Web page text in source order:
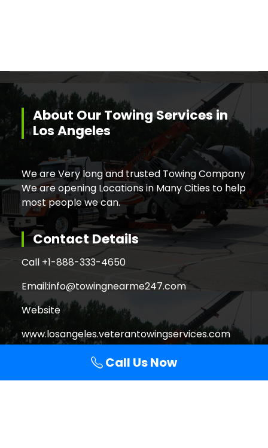
About Our Towing Services in
Los Angeles
We are Very long and trusted Towing Company
We are opening Locations in Many Cities to help
most people we can.
Contact Details
Call +1-888-333-4650
Email:info@towingnearme247.com
Website
www.losangeles.veterantowingservices.com
Call Us Now